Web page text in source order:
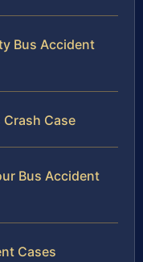
Bus Accident
Case
Bus Accident
Cases